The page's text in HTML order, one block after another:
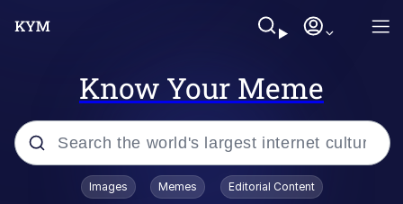
Know Your Meme
Popular searches
Images Memes Editorial Content